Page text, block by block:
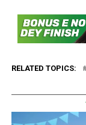
RELATED TOPICS: